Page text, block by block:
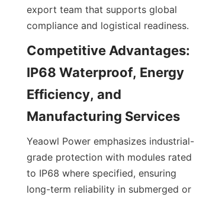
export team that supports global
compliance and logistical readiness.
Competitive Advantages:
IP68 Waterproof, Energy
Efficiency, and
Yeaowl Power emphasizes industrial-
grade protection with modules rated
to IP68 where specified, ensuring
long-term reliability in submerged or